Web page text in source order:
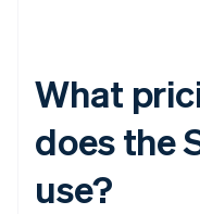
What
does the
use?